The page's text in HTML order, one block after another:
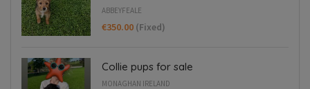
ABBEYFEALE
€350.00 (Fixed)
Collie pups for sale
MONAGHAN IRELAND